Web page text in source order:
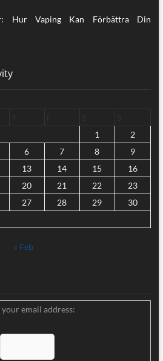
Hur Vaping Kan Förbättra Din
1
2
6 7 8
9
13 14 15
16
20 21 22
23
27 28 29
30
« Feb
your email address: